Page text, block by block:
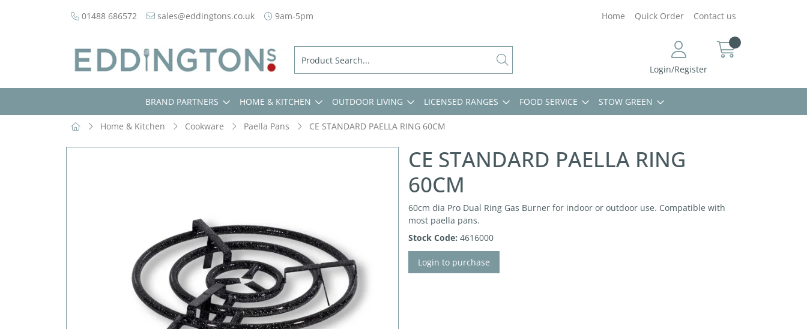
01488 686572 sales@eddingtons.co.uk 9am-5pm Home Quick Order Contact us
Login/Register
BRAND PARTNERS HOME & KITCHEN OUTDOOR LIVING LICENSED RANGES FOOD SERVICE STOW GREEN
Home & Kitchen Cookware Paella Pans CE STANDARD PAELLA RING 60CM
CE STANDARD PAELLA RING
60CM
60cm dia Pro Dual Ring Gas Burner for indoor or outdoor use. Compatible with
most paella pans.
Stock Code: 4616000
Login to purchase